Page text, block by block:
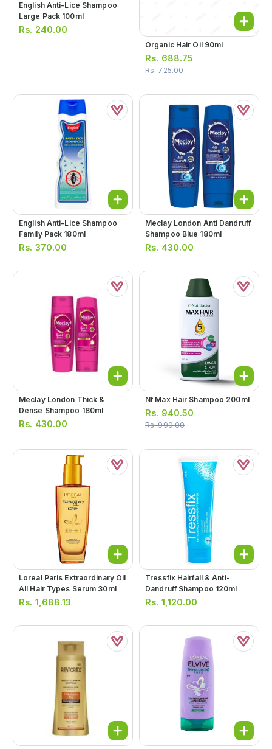
English Anti-Lice Shampoo
Large Pack 100ml
Rs. 240.00
Organic Hair Oil 90ml
Rs. 688.75
Rs.725.00
English Anti-Lice Shampoo
Family Pack 180ml
Rs. 370.00
Meclay London Anti Dandruff
Shampoo Blue 180ml
Rs. 430.00
Meclay London Thick &
Dense Shampoo 180ml
Rs. 430.00
Nf Max Hair Shampoo 200ml
Rs. 940.50
Rs.990.00
Loreal Paris Extraordinary Oil
All Hair Types Serum 30ml
Rs. 1,688.13
Tressfix Hairfall & Anti-
Dandruff Shampoo 120ml
Rs. 1,120.00